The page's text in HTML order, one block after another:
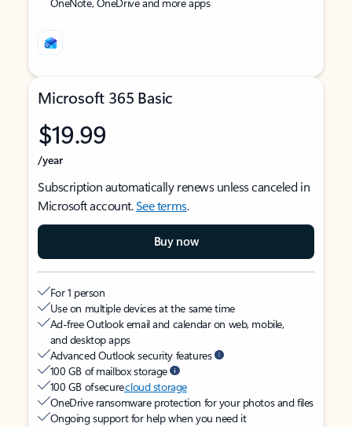
Microsoft 365 Basic
$19.99
/year
Subscription automatically renews unless canceled in
Microsoft account.See terms.
Buy now
For 1 person
Use on multiple devices at the same time
Ad-free Outlook email and calendar on web, mobile,
and desktop apps
Advanced Outlook security features
100 GB of mailbox storage
100 GB of securecloud storage
OneDrive ransomware protection for your photos and files
Ongoing support for help when you need it